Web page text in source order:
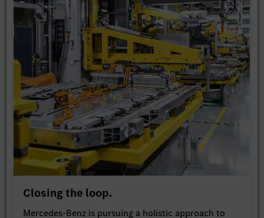
Closing the loop.
Mercedes-Benz is pursuing a holistic approach to